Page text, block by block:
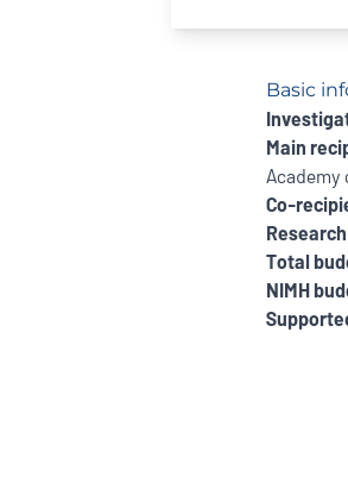
Basic
Main
Academy
Co-
Total
NIMH